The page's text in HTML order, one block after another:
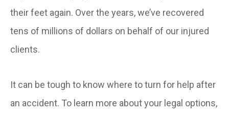
their feet again. Over the years, we’ve recovered
tens of millions of dollars on behalf of our injured
clients.
It can be tough to know where to turn for help after
an accident. To learn more about your legal options,